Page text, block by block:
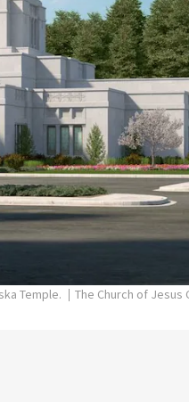
Temple.
The Church of Jesus